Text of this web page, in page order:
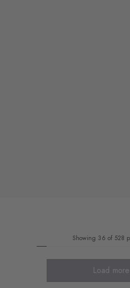
Showing 36 of 528
Load more